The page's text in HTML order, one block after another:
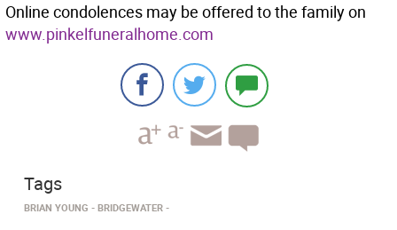
Online condolences may be offered to the family on
www.pinkelfuneralhome.com
Tags
BRIAN YOUNG BRIDGEWATER